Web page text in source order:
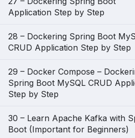
Application Step by Step
28 – Dockering Spring Boot
CRUD Application Step by Step
29 – Docker Compose –
Spring Boot MySQL CRUD
Step by Step
30 – Learn Apache Kafka with
Boot (Important for Beginners)